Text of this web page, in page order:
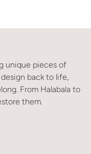
unique pieces of
back to life,
From Halabala to
them.